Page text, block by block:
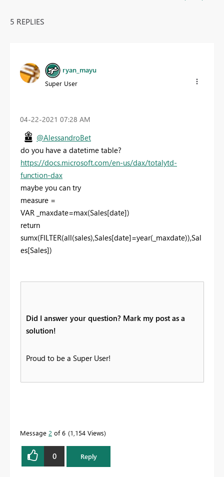
5 REPLIES
ryan_mayu
Super User
‎04-22-2021 07:28 AM
@AlessandroBet
do you have a datetime table?
https://docs.microsoft.com/en-us/dax/totalytd-
function-dax
maybe you can try
measure =
VAR _maxdate=max(Sales[date])
return
sumx(FILTER(all(sales),Sales[date]=year(_maxdate)),Sal
es[Sales])
Did I answer your question? Mark my post as a
solution!
Proud to be a Super User!
Message 2 of 6 1,154 Views
0 Reply